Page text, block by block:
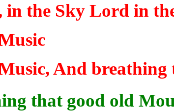
in the Sky Lord in
And breathing
that good old